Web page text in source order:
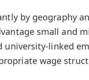
by geography
small and
university-linked
wage